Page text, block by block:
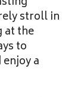
stroll in
at the
to
a